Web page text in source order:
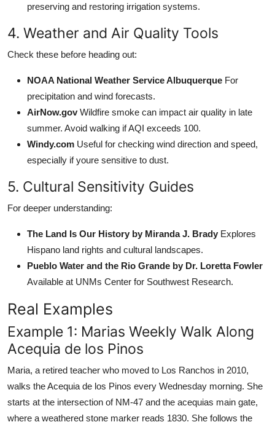
preserving and restoring irrigation systems.
4. Weather and Air Quality Tools
Check these before heading out:
NOAA National Weather Service Albuquerque For
precipitation and wind forecasts.
AirNow.govWildfire smoke can impact air quality in late
summer. Avoid walking if AQI exceeds 100.
Windy.com Useful for checking wind direction and speed,
especially if youre sensitive to dust.
5. Cultural Sensitivity Guides
For deeper understanding:
The Land Is Our History by Miranda J. Brady Explores
Hispano land rights and cultural landscapes.
Pueblo Water and the Rio Grande by Dr. Loretta Fowler
Available at UNMs Center for Southwest Research.
Real Examples
Example 1: Marias Weekly Walk Along
Acequia de los Pinos
Maria, a retired teacher who moved to Los Ranchos in 2010,
walks the Acequia de los Pinos every Wednesday morning. She
starts at the intersection of NM-47 and the acequias main gate,
where a weathered stone marker reads 1830. She follows the